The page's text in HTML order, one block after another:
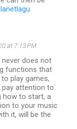
at 7:13 PM
never does not
functions that
play games,
pay attention to
how to start, a
to your music
it, will be the